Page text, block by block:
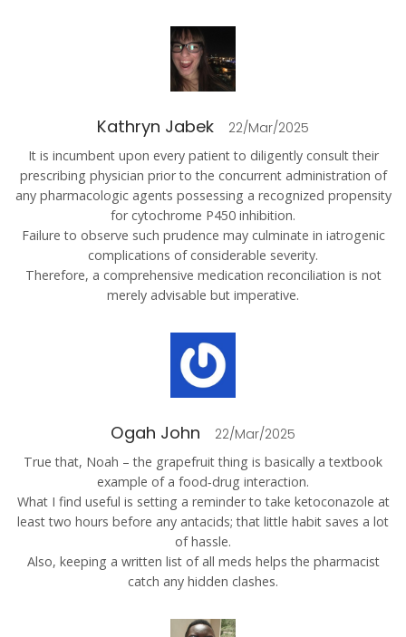
Kathryn Jabek 22/Mar/2025
It is incumbent upon every patient to diligently consult their
prescribing physician prior to the concurrent administration of
any pharmacologic agents possessing a recognized propensity
for cytochrome P450 inhibition.
Failure to observe such prudence may culminate in iatrogenic
complications of considerable severity.
Therefore, a comprehensive medication reconciliation is not
merely advisable but imperative.
Ogah John 22/Mar/2025
True that, Noah – the grapefruit thing is basically a textbook
example of a food‑drug interaction.
What I find useful is setting a reminder to take ketoconazole at
least two hours before any antacids; that little habit saves a lot
of hassle.
Also, keeping a written list of all meds helps the pharmacist
catch any hidden clashes.